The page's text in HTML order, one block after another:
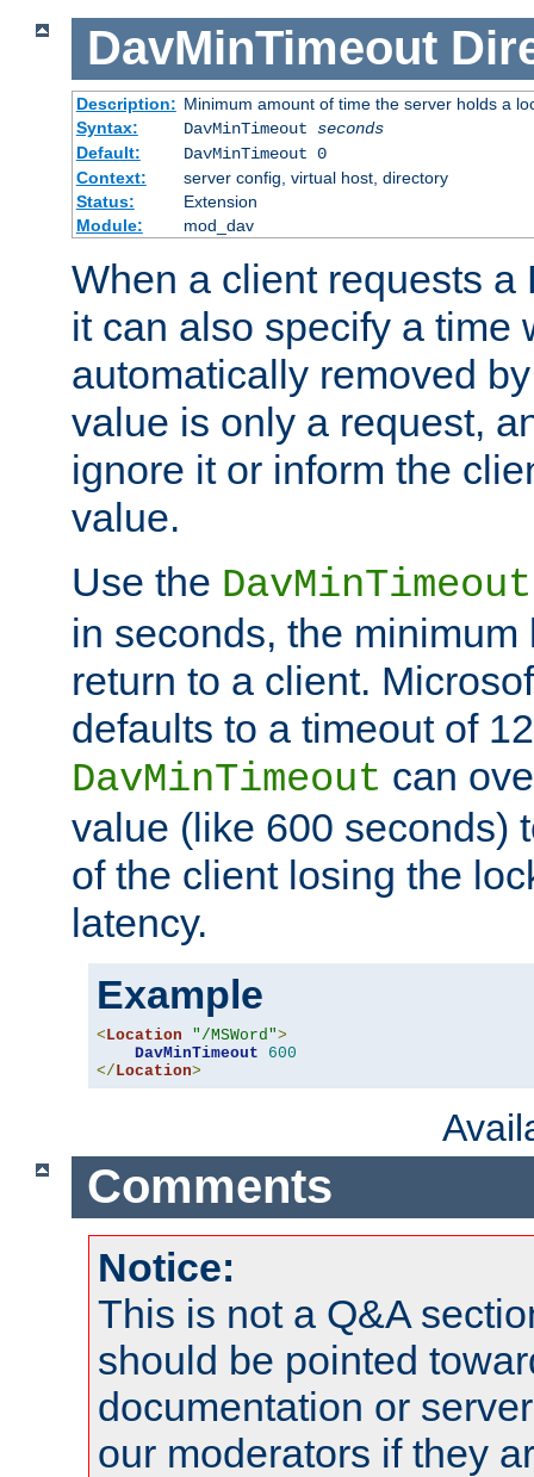
DavMinTimeout
Description: Minimum amount of time the server holds a
Syntax:
DavMinTimeout seconds
Default:
DavMinTimeout 0
Context:
server config, virtual host, directory
Status:
Extension
Module:
mod_dav
When a client requests a
it can also specify a time
automatically removed
value is only a request,
ignore it or inform the
value.
Use the DavMinTimeout
in seconds, the minimum
return to a client.
defaults to a timeout of
DavMinTimeout can
value (like 600 seconds)
of the client losing the
latency.
Example
< Location "/MSWord">
DavMinTimeout
600
</ Location>
Comments
Notice:
This is not a Q&A
should be pointed
documentation or
our moderators if they